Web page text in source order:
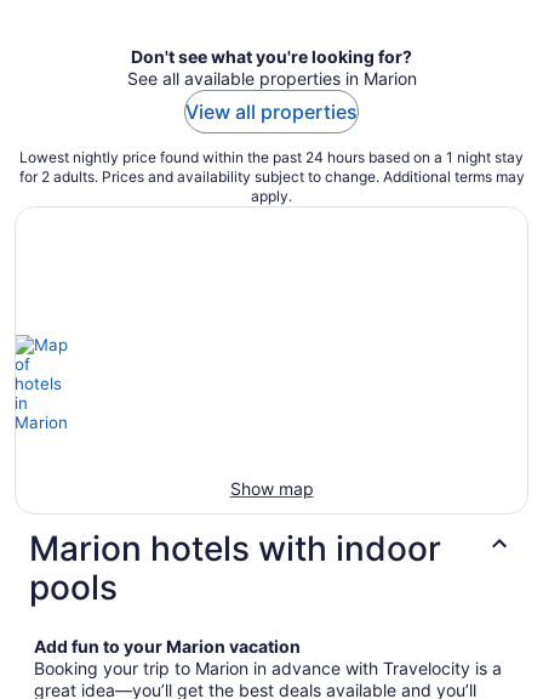
Don't see what you're looking for?
See all available properties in Marion
View all properties
Lowest nightly price found within the past 24 hours based on a 1 night stay
for 2 adults. Prices and availability subject to change. Additional terms may
apply.
Show map
Marion hotels with indoor
pools
Add fun to your Marion vacation
Booking your trip to Marion in advance with Travelocity is a
great idea—you’ll get the best deals available and you’ll